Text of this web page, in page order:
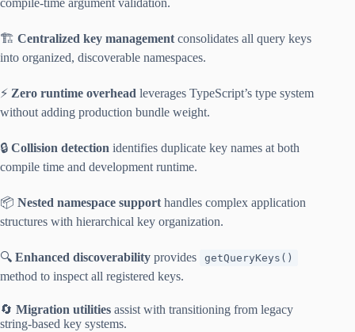
compile-time argument validation.
🏗️ Centralized key management consolidates all query keys
into organized, discoverable namespaces.
⚡ Zero runtime overhead leverages TypeScript’s type system
without adding production bundle weight.
🔒 Collision detection identifies duplicate key names at both
compile time and development runtime.
📦 Nested namespace support handles complex application
structures with hierarchical key organization.
🔍 Enhanced discoverability provides getQueryKeys()
method to inspect all registered keys.
🔄 Migration utilities assist with transitioning from legacy
string-based key systems.